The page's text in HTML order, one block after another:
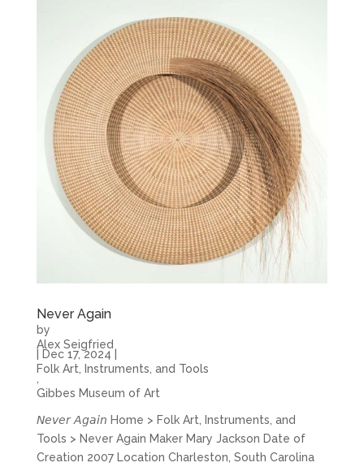
Never Again
by
Alex Seigfried
Dec 17, 2024
Folk Art, Instruments, and Tools
Gibbes Museum of Art
𝘕𝘦𝘷𝘦𝘳 𝘈𝘨𝘢𝘪𝘯 Home > Folk Art, Instruments, and
Tools > Never Again Maker Mary Jackson Date of
Creation 2007 Location Charleston, South Carolina